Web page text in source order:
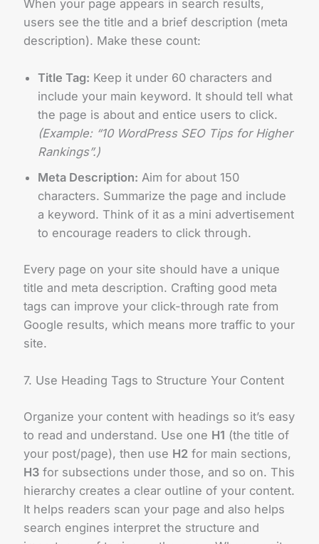
When your page appears in search results,
users see the title and a brief description (meta
description). Make these count:
Title Tag: Keep it under 60 characters and
include your main keyword. It should tell what
the page is about and entice users to click.
(Example: “10 WordPress SEO Tips for Higher
Rankings”.)
Meta Description: Aim for about 150
characters. Summarize the page and include
a keyword. Think of it as a mini advertisement
to encourage readers to click through.
Every page on your site should have a unique
title and meta description. Crafting good meta
tags can improve your click-through rate from
Google results, which means more traffic to your
site.
7. Use Heading Tags to Structure Your Content
Organize your content with headings so it’s easy
to read and understand. Use one H1 (the title of
your post/page), then use H2 for main sections,
H3for subsections under those, and so on. This
hierarchy creates a clear outline of your content.
It helps readers scan your page and also helps
search engines interpret the structure and